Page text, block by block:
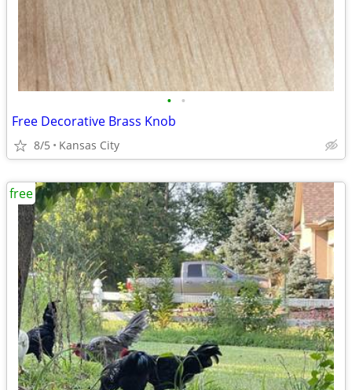
• •
Free Decorative Brass Knob
8/5 Kansas City
free